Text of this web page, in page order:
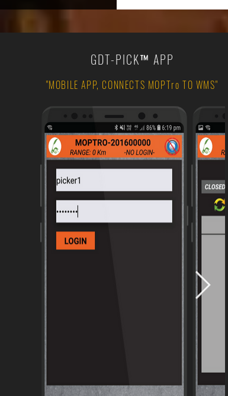
GDT-PICK™ APP
"MOBILE APP, CONNECTS MOPTro TO WMS"